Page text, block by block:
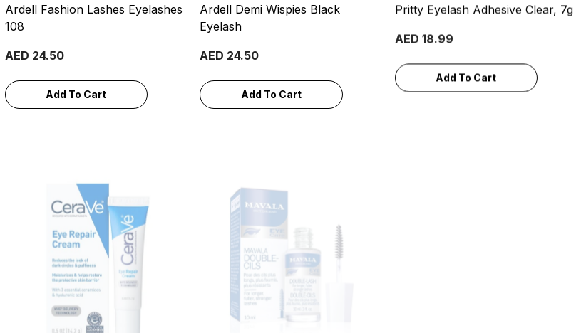
Ardell Fashion Lashes Eyelashes
108
AED 24.50
Add To Cart
Ardell Demi Wispies Black
Eyelash
AED 24.50
Add To Cart
Pritty Eyelash Adhesive Clear, 7g
AED 18.99
Add To Cart